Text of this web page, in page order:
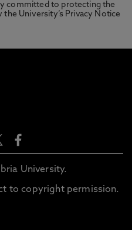
committed to protecting the
University’s Privacy Notice
University.
to copyright permission.